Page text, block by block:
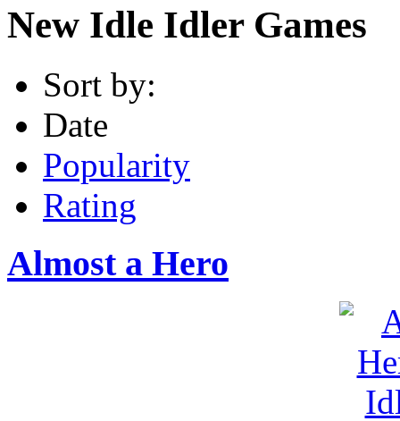
New Idle Idler Games
Sort by:
Date
Popularity
Rating
Almost a Hero